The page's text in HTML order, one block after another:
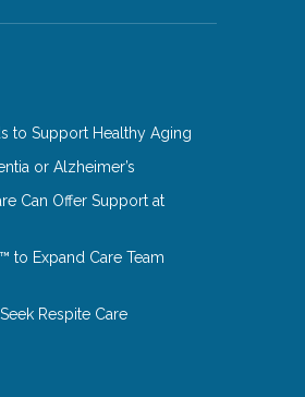
to Support Healthy Aging
or Alzheimer’s
Can Offer Support at
Expand Care Team
Respite Care